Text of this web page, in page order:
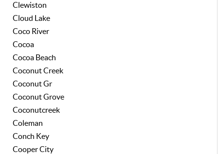
Clewiston
Cloud Lake
Coco River
Cocoa
Cocoa Beach
Coconut Creek
Coconut Gr
Coconut Grove
Coconutcreek
Coleman
Conch Key
Cooper City